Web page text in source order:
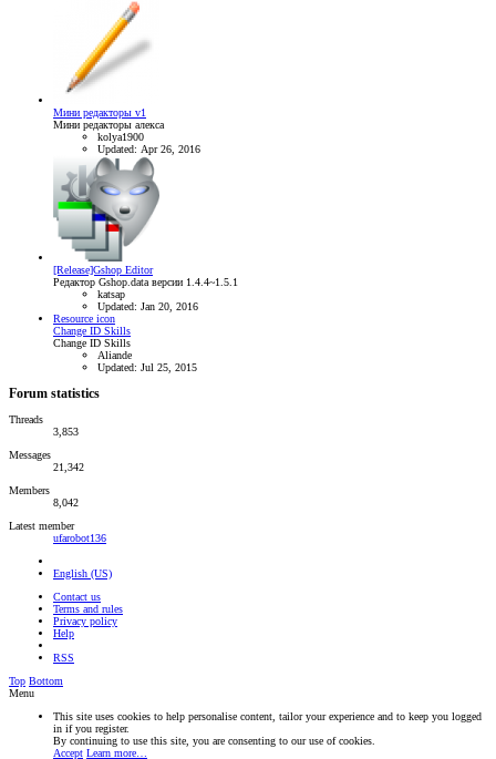
Мини редакторы v1
Мини редакторы алекса
kolya1900
Updated: Apr 26, 2016
[Release]Gshop Editor
Редактор Gshop.data версии 1.4.4~1.5.1
katsap
Updated: Jan 20, 2016
Resource icon
Change ID Skills
Change ID Skills
Aliande
Updated: Jul 25, 2015
Forum statistics
Threads
3,853
Messages
21,342
Members
8,042
Latest member
ufarobot136
English (US)
Contact us
Terms and rules
Privacy policy
Help
RSS
Top Bottom
Menu
This site uses cookies to help personalise content, tailor your experience and to keep you logged
in if you register.
By continuing to use this site, you are consenting to our use of cookies.
Accept Learn more…